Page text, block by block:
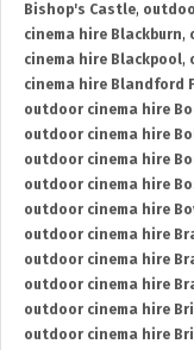
Bishop's Castle,
cinema hire Blackburn,
cinema hire Blackpool,
cinema hire Blandford
outdoor cinema hire
outdoor cinema hire
outdoor cinema hire
outdoor cinema hire
outdoor cinema hire
outdoor cinema hire
outdoor cinema hire
outdoor cinema hire
outdoor cinema hire
outdoor cinema hire